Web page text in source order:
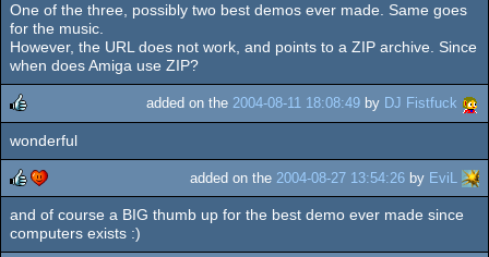
rulez
One of the three, possibly two best demos ever made. Same goes
for the music.
However, the URL does not work, and points to a ZIP archive. Since
when does Amiga use ZIP?
rulez
added on the 2004-08-11 18:08:49 by DJ Fistfuck
wonderful
rulezcdc
added on the 2004-08-27 13:54:26 by EviL
and of course a BIG thumb up for the best demo ever made since
computers exists :)